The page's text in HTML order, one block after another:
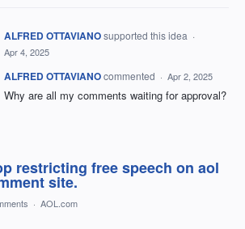
ALFRED OTTAVIANOsupported this idea ·
Apr 4, 2025
ALFRED OTTAVIANOcommented · Apr 2, 2025
Why are all my comments waiting for approval?
restricting free speech on aol
site.
· AOL.com